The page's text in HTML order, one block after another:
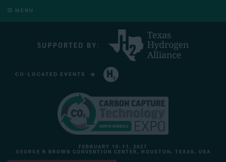
MENU
CO-LOCATED EVENTS
FEBRUARY 10-11, 2027
GEORGE R BROWN CONVENTION CENTER, HOUSTON, TEXAS, USA